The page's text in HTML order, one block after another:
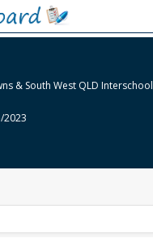
& South West QLD Interschool
2023